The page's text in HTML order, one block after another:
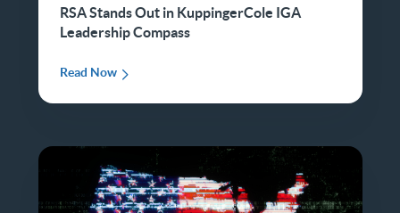
RSA Stands Out in KuppingerCole IGA
Leadership Compass
Read Now